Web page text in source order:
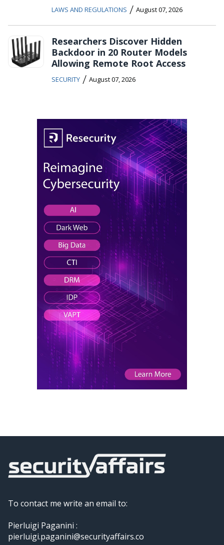
LAWS AND REGULATIONS / August 07, 2026
Researchers Discover Hidden
Backdoor in 20 Router Models
Allowing Remote Root Access
SECURITY / August 07, 2026
To contact me write an email to:
Pierluigi Paganini :
pierluigi.paganini@securityaffairs.co